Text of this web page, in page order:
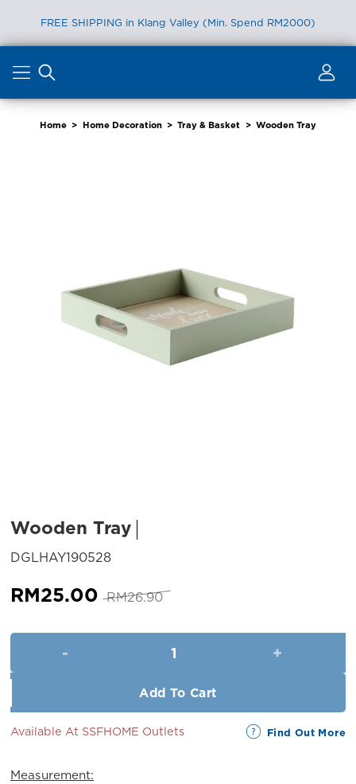
FREE SHIPPING in Klang Valley (Min. Spend RM2000)
content
Home > Home Decoration > Tray & Basket > Wooden Tray
Wooden Tray
DGLHAY190528
RM26.90 Original
was:
RM26.90.
RM25.00 Current
is:
RM25.00.
Add To Cart
Available At SSFHOME Outlets Find Out More
Measurement: